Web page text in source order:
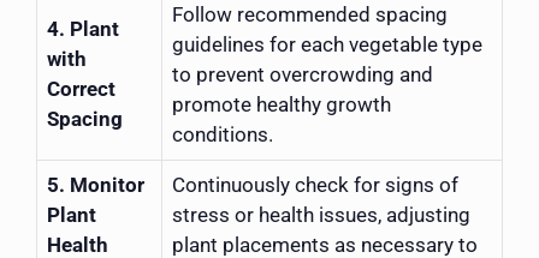
4. Plant
with
Correct
Spacing
Follow recommended spacing
guidelines for each vegetable type
to prevent overcrowding and
promote healthy growth
conditions.
5. Monitor
Plant
Health
Continuously check for signs of
stress or health issues, adjusting
plant placements as necessary to